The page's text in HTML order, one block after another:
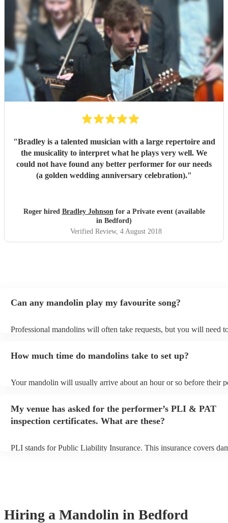
"Bradley is a talented musician with a large repertoire and
the musicality to interpret what he plays very well. We
could not have found any better performer for our needs
(a golden wedding anniversary celebration)."
Roger hired Bradley Johnsonfor a Private event (available
in Bedford)
Verified Review, 4 August 2018
Can any mandolin play my favourite song?
Professional mandolins will often take requests, but you will need
view the mandolin's song list on their Encore profile.
How much time do mandolins take to set up?
Your mandolin will usually arrive about an hour or so before their
My venue has asked for the performer’s PLI & PAT
inspection certificates. What are these?
PLI stands for Public Liability Insurance. This insurance covers
Hiring a Mandolin in Bedford